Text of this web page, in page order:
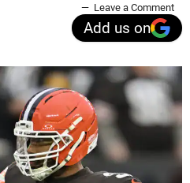
Leave a Comment
Add us on